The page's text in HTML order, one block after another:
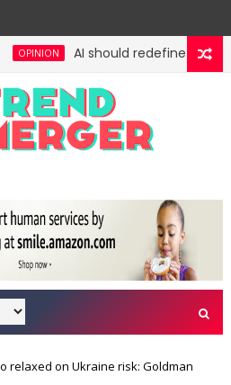
OPINION
AI should redefine entry-
ECONOMY
relaxed on Ukraine risk: Goldman